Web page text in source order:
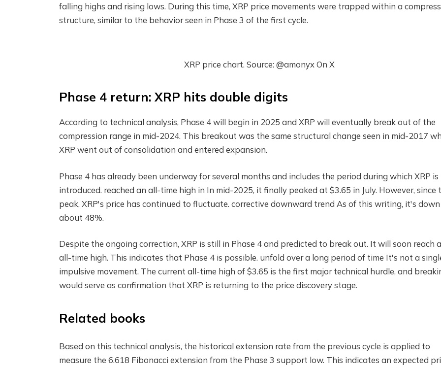
falling highs and rising lows. During this time, XRP price movements were trapped within a
structure, similar to the behavior seen in Phase 3 of the first cycle.
XRP price chart. Source: @amonyx On X
Phase 4 return: XRP hits double digits
According to technical analysis, Phase 4 will begin in 2025 and XRP will eventually break out of the
compression range in mid-2024. This breakout was the same structural change seen in mid-2017
XRP went out of consolidation and entered expansion.
Phase 4 has already been underway for several months and includes the period during which XRP is
introduced. reached an all-time high in In mid-2025, it finally peaked at $3.65 in July. However, since
peak, XRP's price has continued to fluctuate. corrective downward trend As of this writing, it's down
about 48%.
Despite the ongoing correction, XRP is still in Phase 4 and predicted to break out. It will soon reach
all-time high. This indicates that Phase 4 is possible. unfold over a long period of time It's not a
impulsive movement. The current all-time high of $3.65 is the first major technical hurdle, and
would serve as confirmation that XRP is returning to the price discovery stage.
Related books
Based on this technical analysis, the historical extension rate from the previous cycle is applied to
measure the 6.618 Fibonacci extension from the Phase 3 support low. This indicates an expected